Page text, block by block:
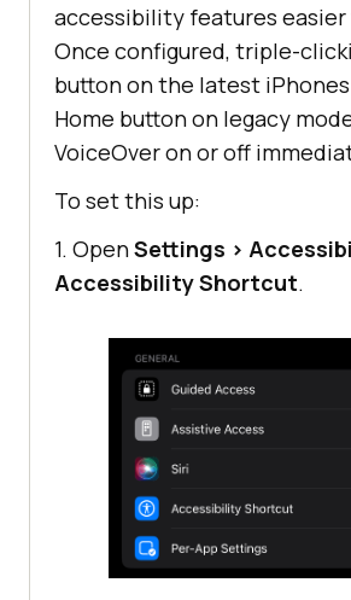
accessibility features
Once configured, triple-
button on the latest
Home button on legacy
VoiceOver on or off
To set this up:
1. OpenSettings >
Accessibility Shortcut.